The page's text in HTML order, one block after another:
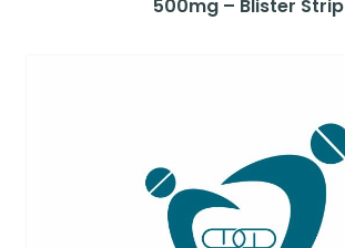
500mg – Blister Strip